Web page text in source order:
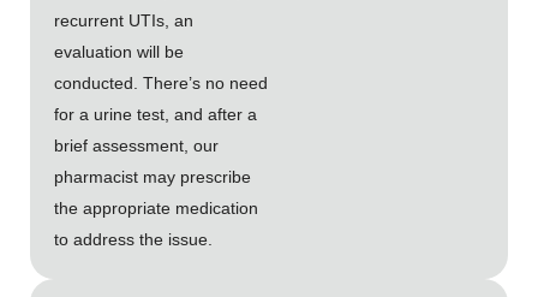
recurrent UTIs, an
evaluation will be
conducted. There’s no need
for a urine test, and after a
brief assessment, our
pharmacist may prescribe
the appropriate medication
to address the issue.